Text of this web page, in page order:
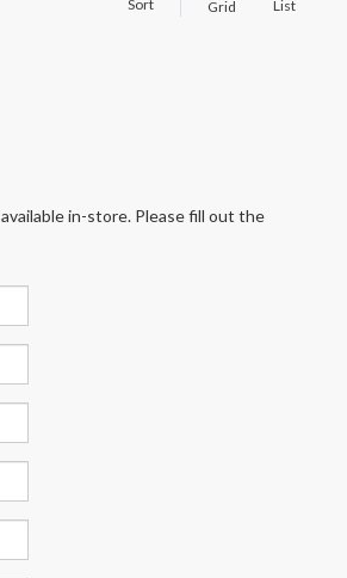
Sort Grid List
in-store. Please fill out the